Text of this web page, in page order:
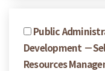
Public
Development －
Resources